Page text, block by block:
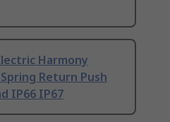
Harmony
Return Push
IP66 IP67